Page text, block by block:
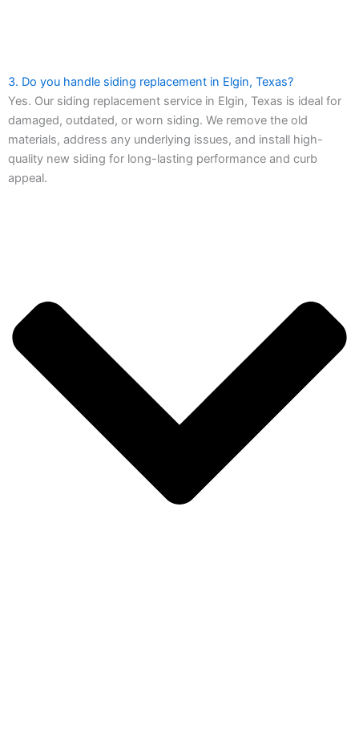
3. Do you handle siding replacement in Elgin, Texas?
Yes. Our siding replacement service in Elgin, Texas is ideal for
damaged, outdated, or worn siding. We remove the old
materials, address any underlying issues, and install high-
quality new siding for long-lasting performance and curb
appeal.